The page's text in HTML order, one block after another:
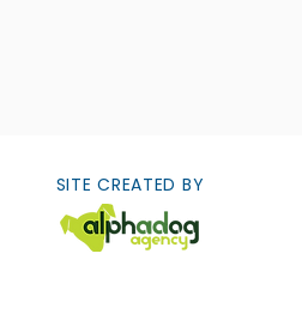
SITE CREATED BY